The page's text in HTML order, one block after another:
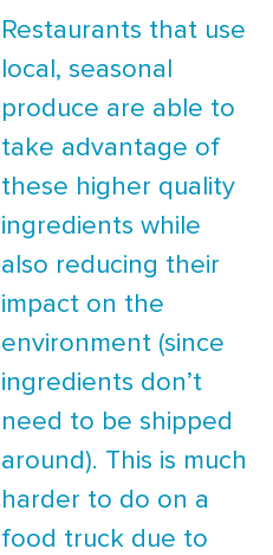
Restaurants that use
local, seasonal
produce are able to
take advantage of
these higher quality
ingredients while
also reducing their
impact on the
environment (since
ingredients don’t
need to be shipped
around). This is much
harder to do on a
food truck due to